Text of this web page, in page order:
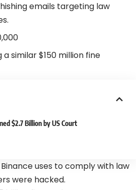
emails targeting law
similar $150 million fine
$2.7 Billion by US Court
uses to comply with law
were hacked.